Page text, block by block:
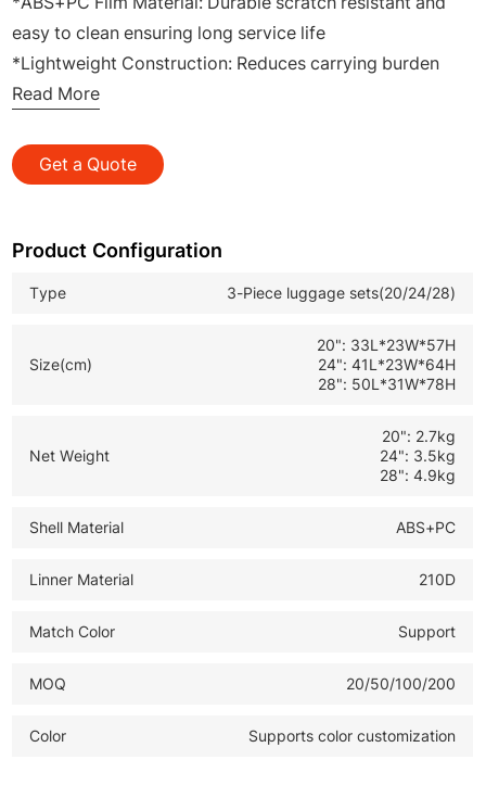
easy to clean ensuring long service life
*Lightweight Construction: Reduces carrying burden
ideal for frequent business and family travel
from short trips to long distance journeys
*Modern Stylish Design: Appealing appearance fits
*Wholesale Travel Luggage: Perfect for B2B bulk orders
Read More
Get a Quote
Product Configuration
Type 3-Piece luggage sets(20/24/28)
Size(cm)
20": 33L*23W*57H
24": 41L*23W*64H
28": 50L*31W*78H
Net Weight
20": 2.7kg
24": 3.5kg
28": 4.9kg
Shell Material ABS+PC
Linner Material 210D
Match Color Support
MOQ 20/50/100/200
Color Supports color customization